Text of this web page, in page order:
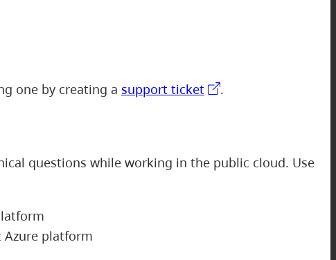
one by creating a support ticket .
questions while working in the public cloud. Use
platform